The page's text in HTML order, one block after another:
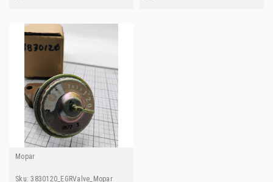
Mopar
Sku: 3830120_EGRValve_Mopar